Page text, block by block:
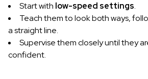
Start with low-speed settings.
Teach them to look both ways,
a straight line.
Supervise them closely until they
confident.